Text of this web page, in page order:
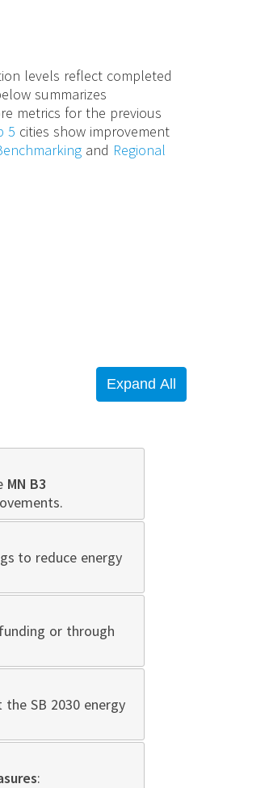
levels reflect completed
summarizes
metrics for the previous
5 cities show improvement
and Regional
MN B3
to reduce energy
or through
SB 2030 energy
: